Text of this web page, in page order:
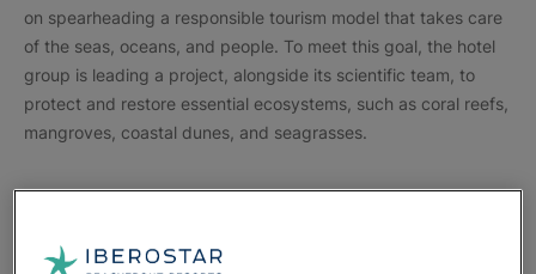
on spearheading a responsible tourism model that takes care
of the seas, oceans, and people. To meet this goal, the hotel
group is leading a project, alongside its scientific team, to
protect and restore essential ecosystems, such as coral reefs,
mangroves, coastal dunes, and seagrasses.